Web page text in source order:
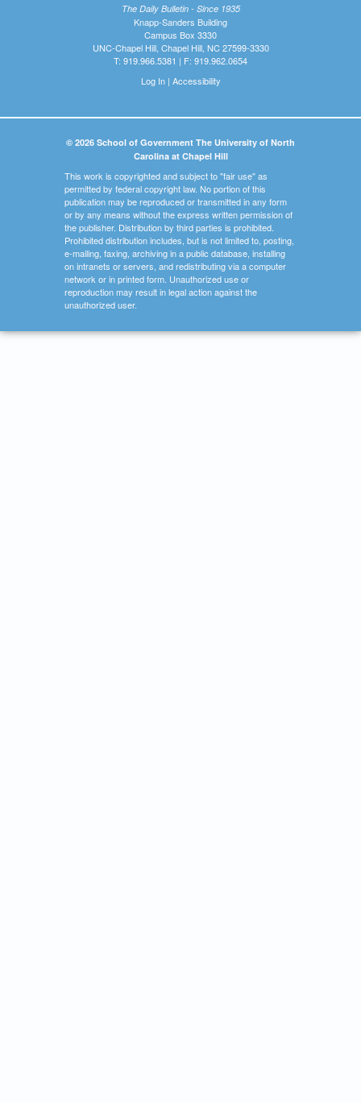
The Daily Bulletin - Since 1935
Knapp-Sanders Building
Campus Box 3330
UNC-Chapel Hill, Chapel Hill, NC 27599-3330
T: 919.966.5381 | F: 919.962.0654
Log In| Accessibility
© 2026 School of Government The University of North
Carolina at Chapel Hill
This work is copyrighted and subject to "fair use" as
permitted by federal copyright law. No portion of this
publication may be reproduced or transmitted in any form
or by any means without the express written permission of
the publisher. Distribution by third parties is prohibited.
Prohibited distribution includes, but is not limited to, posting,
e-mailing, faxing, archiving in a public database, installing
on intranets or servers, and redistributing via a computer
network or in printed form. Unauthorized use or
reproduction may result in legal action against the
unauthorized user.